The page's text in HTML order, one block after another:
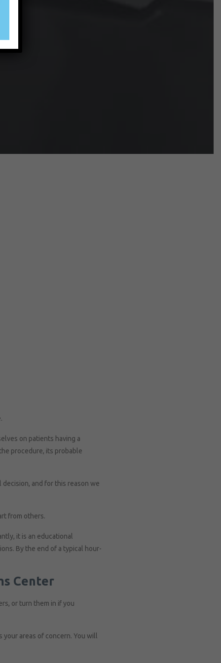
on patients having a
procedure, its probable
and for this reason we
from others.
it is an educational
By the end of a typical hour-
Center
or turn them in if you
areas of concern. You will